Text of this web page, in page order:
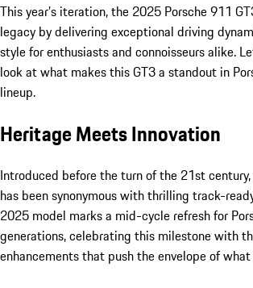
This year’s iteration, the 2025 Porsche 911
legacy by delivering exceptional driving
style for enthusiasts and connoisseurs alike.
look at what makes this GT3 a standout in
lineup.
Heritage Meets Innovation
Introduced before the turn of the 21st
has been synonymous with thrilling track-
2025 model marks a mid-cycle refresh for
generations, celebrating this milestone with
enhancements that push the envelope of